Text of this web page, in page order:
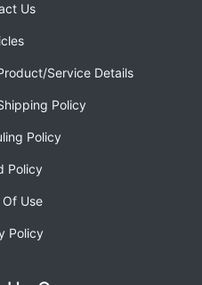
Us
Service Details
Policy
Policy
Policy
Use
Policy